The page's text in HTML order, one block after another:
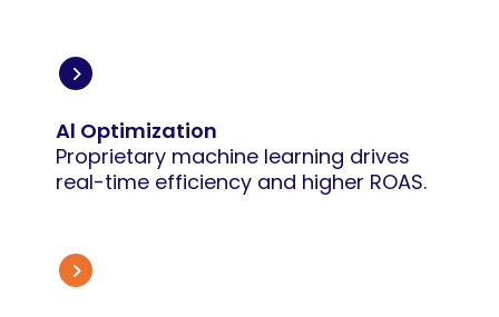
Al Optimization
Proprietary machine learning drives
real-time efficiency and higher ROAS.